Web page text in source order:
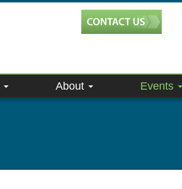
About Events